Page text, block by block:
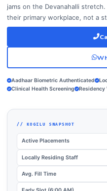
jams on the Devanahalli
their primary workplace, not a
Aadhaar Biometric Authenticated
Clinical Health Screening
// KOGILU SNAPSHOT
Active Placements
Locally Residing Staff
Avg. Fill Time